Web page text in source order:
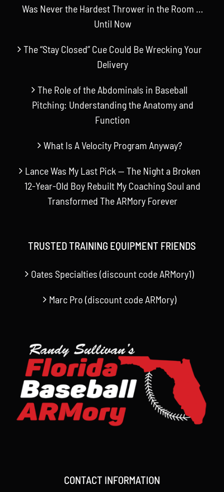
Was Never the Hardest Thrower in the Room …
Until Now
The “Stay Closed” Cue Could Be Wrecking Your
Delivery
The Role of the Abdominals in Baseball
Pitching: Understanding the Anatomy and
Function
What Is A Velocity Program Anyway?
Lance Was My Last Pick — The Night a Broken
12-Year-Old Boy Rebuilt My Coaching Soul and
Transformed The ARMory Forever
TRUSTED TRAINING EQUIPMENT FRIENDS
Oates Specialties (discount code ARMory1)
Marc Pro (discount code ARMory)
CONTACT INFORMATION